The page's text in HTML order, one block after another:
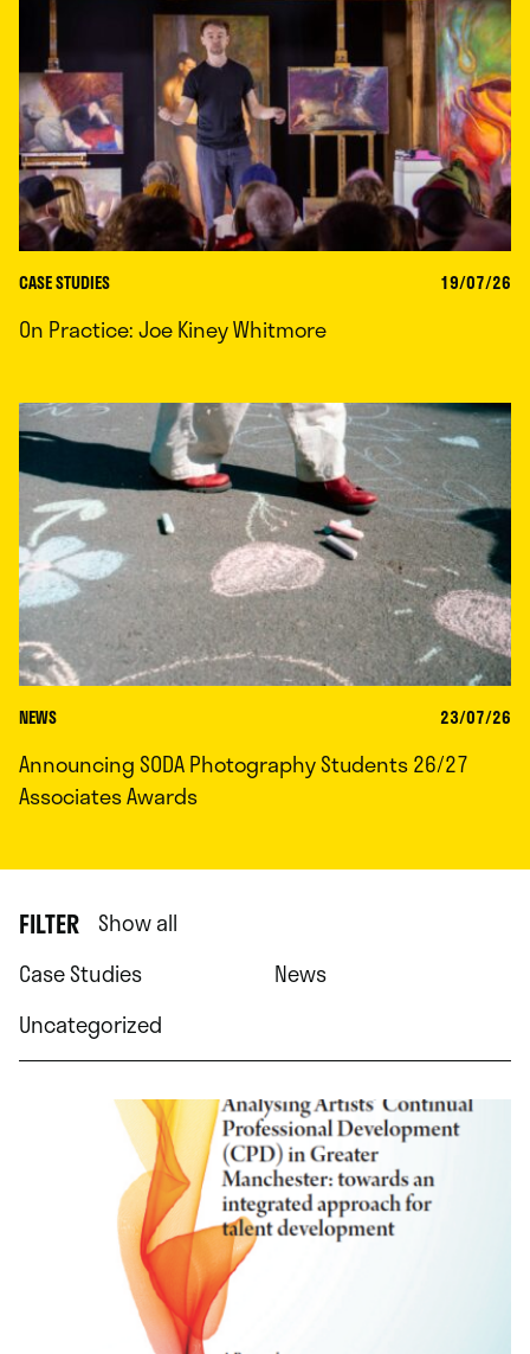
CASE STUDIES 19/07/26
On Practice: Joe Kiney Whitmore
NEWS 23/07/26
Announcing SODA Photography Students 26/27
Associates Awards
FILTER Show all
Case Studies
News
Uncategorized